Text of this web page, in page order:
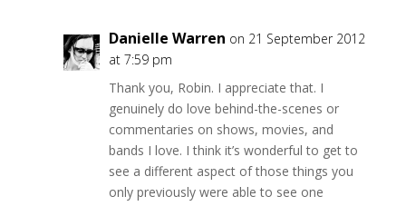
Danielle Warren on 21 September 2012
at 7:59 pm
Thank you, Robin. I appreciate that. I
genuinely do love behind-the-scenes or
commentaries on shows, movies, and
bands I love. I think it’s wonderful to get to
see a different aspect of those things you
only previously were able to see one